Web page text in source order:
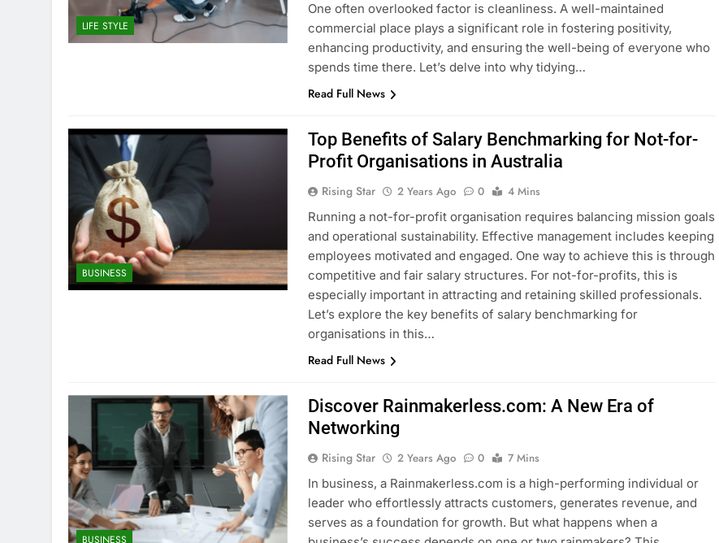
LIFE STYLE
One often overlooked factor is cleanliness. A well-maintained
commercial place plays a significant role in fostering positivity,
enhancing productivity, and ensuring the well-being of everyone who
spends time there. Let’s delve into why tidying…
Read Full News
BUSINESS
Top Benefits of Salary Benchmarking for Not-for-
Profit Organisations in Australia
Rising Star 2 Years Ago 0
4 Mins
Running a not-for-profit organisation requires balancing mission goals
and operational sustainability. Effective management includes keeping
employees motivated and engaged. One way to achieve this is through
competitive and fair salary structures. For not-for-profits, this is
especially important in attracting and retaining skilled professionals.
Let’s explore the key benefits of salary benchmarking for
organisations in this…
Read Full News
BUSINESS
Discover Rainmakerless.com: A New Era of
Networking
Rising Star 2 Years Ago 0
7 Mins
In business, a Rainmakerless.com is a high-performing individual or
leader who effortlessly attracts customers, generates revenue, and
serves as a foundation for growth. But what happens when a